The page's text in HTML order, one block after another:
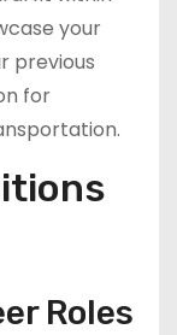
your
previous
for
Roles